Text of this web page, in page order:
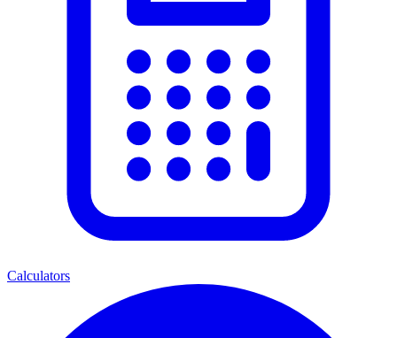
Calculators